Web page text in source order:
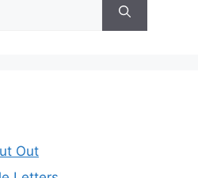
Out